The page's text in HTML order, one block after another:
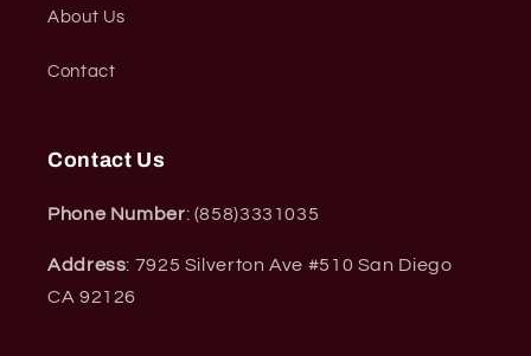
About Us
Contact
Contact Us
Phone Number: (858)3331035
Address: 7925 Silverton Ave #510 San Diego
CA 92126